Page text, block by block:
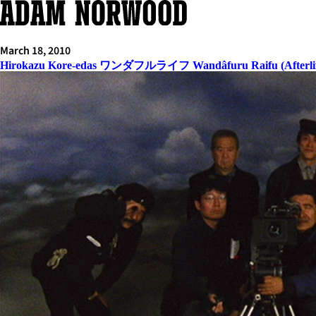
Skip
to
content
March 18, 2010
Hirokazu Kore-edas ワンダフルライフ Wandâfuru Raifu